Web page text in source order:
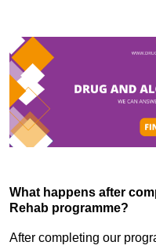
What happens after
Rehab programme?
After completing our